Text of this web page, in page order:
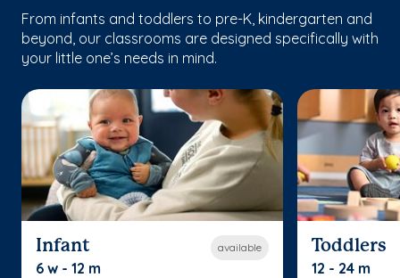
From infants and toddlers to pre-K, kindergarten and
beyond, our classrooms are designed specifically with
your little one’s needs in mind.
available
Infant
6 w - 12 m
Toddlers
12 - 24 m